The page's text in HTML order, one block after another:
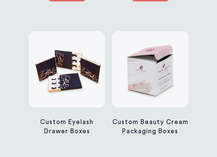
Custom Eyelash
Drawer Boxes
Custom Beauty Cream
Packaging Boxes